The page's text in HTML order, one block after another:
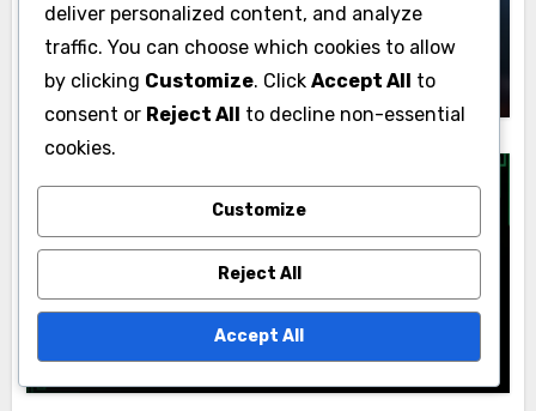
Customized Career Coaching:
Investment Maximization and ROI
Lyle Kensington 25/11/2025
Personalized Career Coaching
Tailored Career Coaching: Job Search
Personalization
Lyle Kensington 24/11/2025
deliver personalized content, and analyze
traffic. You can choose which cookies to allow
by clicking Customize. Click Accept All to
consent or Reject All to decline non-essential
cookies.
Customize
Reject All
Accept All